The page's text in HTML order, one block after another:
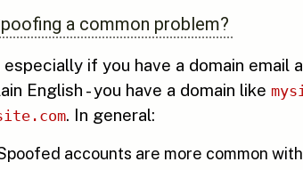
a common problem?
especially if you have a domain email
English - you have a domain like
. In general:
accounts are more common